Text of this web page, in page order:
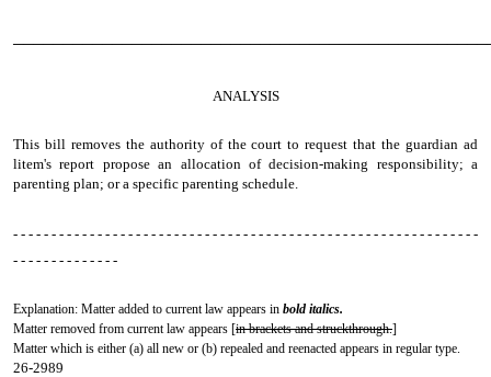
ANALYSIS
This bill removes the authority of the court to request that the guardian ad
litem's report propose an allocation of decision-making responsibility; a
parenting plan; or a specific parenting schedule.
- - - - - - - - - - - - - - - - - - - - - - - - - - - - - - - - - - - - - - - - - - - - - - - - - - - - - - - - - - - - -
- - - - - - - - - - - - - -
Explanation: Matter added to current law appears in bold italics.
Matter removed from current law appears [in brackets and struckthrough.]
Matter which is either (a) all new or (b) repealed and reenacted appears in regular type.
26-2989